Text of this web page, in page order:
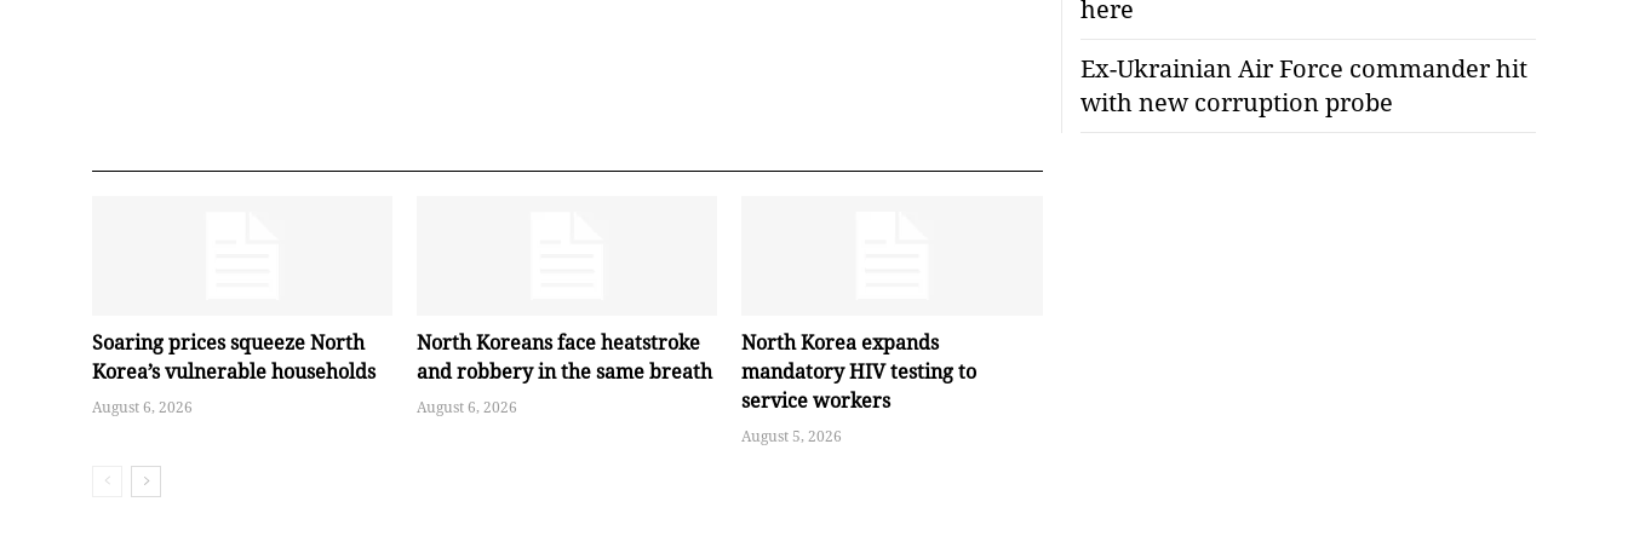
Soaring prices squeeze North
Korea’s vulnerable households
August 6, 2026
North Koreans face heatstroke
and robbery in the same breath
August 6, 2026
North Korea expands
mandatory HIV testing to
service workers
August 5, 2026
here
Ex-Ukrainian Air Force commander hit
with new corruption probe